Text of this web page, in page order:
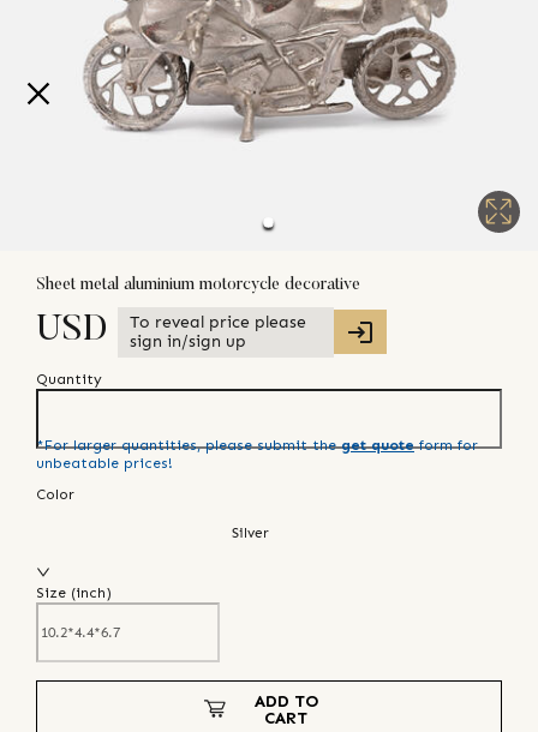
Sheet metal aluminium motorcycle decorative
USD
To reveal price please
sign in/sign up
Quantity
*For larger quantities, please submit the get quote form for
unbeatable prices!
Color
Silver
Size (inch)
ADD TO
CART